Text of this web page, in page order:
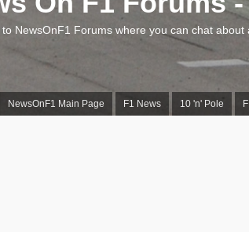
NewsOnF1 Main Page F1 News 10 'n' Pole
NewsOnF1 Forums where you can chat about